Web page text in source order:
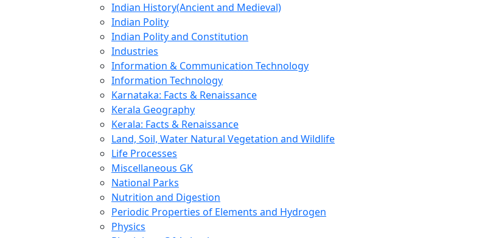
Indian History(Ancient and Medieval)
Indian Polity
Indian Polity and Constitution
Industries
Information & Communication Technology
Information Technology
Karnataka: Facts & Renaissance
Kerala Geography
Kerala: Facts & Renaissance
Land, Soil, Water Natural Vegetation and Wildlife
Life Processes
Miscellaneous GK
National Parks
Nutrition and Digestion
Periodic Properties of Elements and Hydrogen
Physics